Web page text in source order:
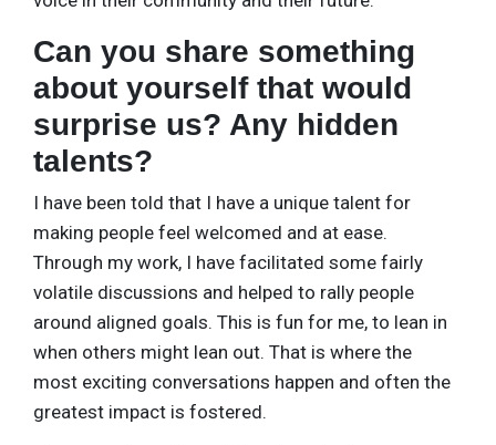
Can you share something
about yourself that would
surprise us? Any hidden
talents?
I have been told that I have a unique talent for
making people feel welcomed and at ease.
Through my work, I have facilitated some fairly
volatile discussions and helped to rally people
around aligned goals. This is fun for me, to lean in
when others might lean out. That is where the
most exciting conversations happen and often the
greatest impact is fostered.